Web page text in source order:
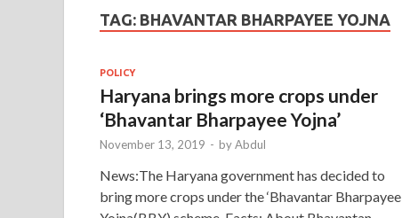
TAG: BHAVANTAR BHARPAYEE YOJNA
POLICY
Haryana brings more crops under
‘Bhavantar Bharpayee Yojna’
November 13, 2019 - byAbdul
News:The Haryana government has decided to
bring more crops under the ‘Bhavantar Bharpayee